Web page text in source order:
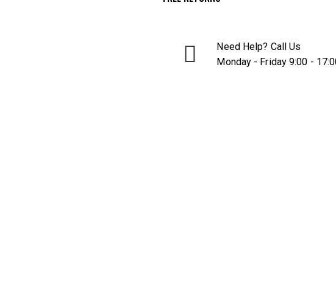
Need Help? Call Us
Monday - Friday 9:00 -